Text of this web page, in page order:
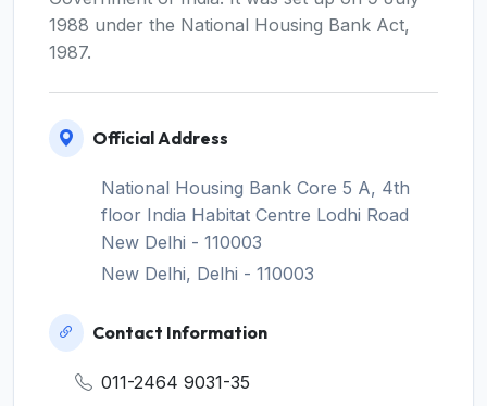
1988 under the National Housing Bank Act,
1987.
Official Address
National Housing Bank Core 5 A, 4th
floor India Habitat Centre Lodhi Road
New Delhi - 110003
New Delhi, Delhi - 110003
Contact Information
011-2464 9031-35